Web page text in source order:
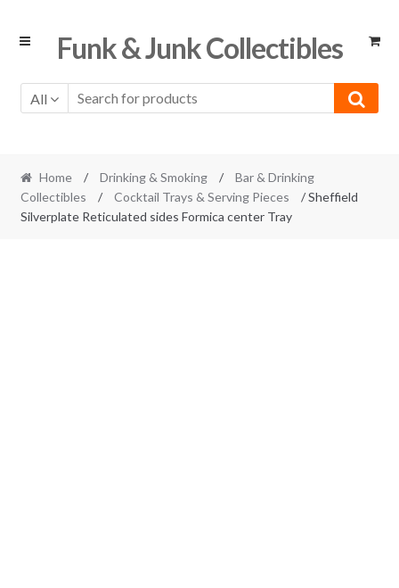
Skip
Skip
Funk & Junk Collectibles
All
Home / Drinking & Smoking /
Bar & Drinking
Collectibles
/ Cocktail Trays & Serving Pieces
/ Sheffield
Silverplate Reticulated sides Formica center Tray